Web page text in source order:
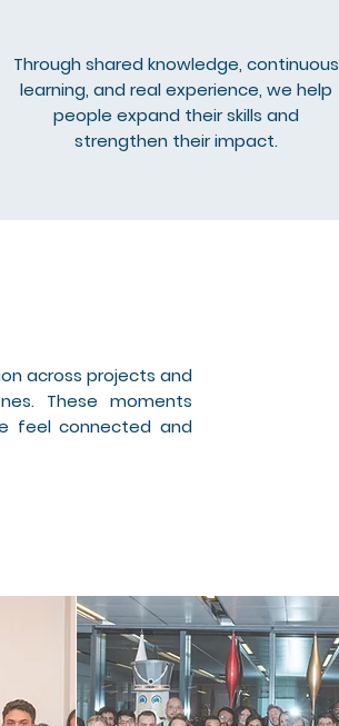
Through shared knowledge, continuous
learning, and real experience, we help
people expand their skills and
strengthen their impact.
across projects and
These moments
feel connected and